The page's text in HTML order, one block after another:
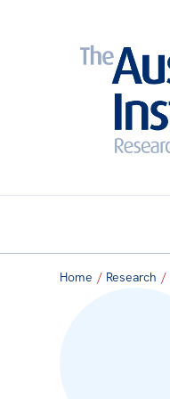
THE
Home / Research /